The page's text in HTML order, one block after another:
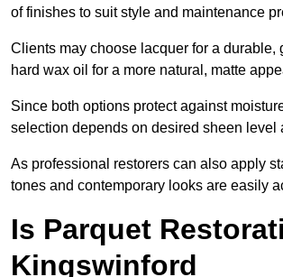
of finishes to suit style and maintenance
Clients may choose lacquer for a durable,
hard wax oil for a more natural, matte
Since both options protect against
selection depends on desired sheen level
As professional restorers can also apply
tones and contemporary looks are easily
Is Parquet
Kingswinford